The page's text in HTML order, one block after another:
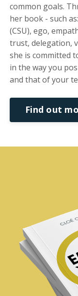
common goals.
her book - such
(CSU), ego,
trust, delegation,
she is committed
in the way you
and that of your
Find out